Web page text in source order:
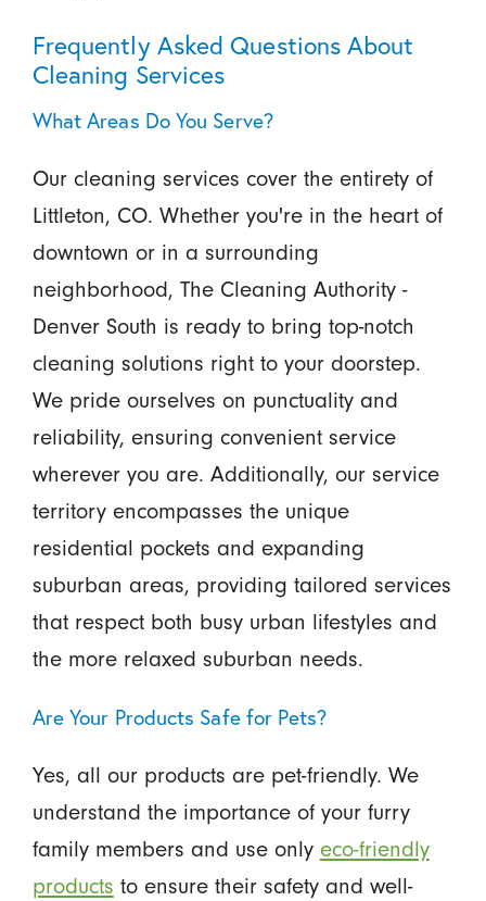
Frequently Asked Questions About
Cleaning Services
What Areas Do You Serve?
Our cleaning services cover the entirety of
Littleton, CO. Whether you're in the heart of
downtown or in a surrounding
neighborhood, The Cleaning Authority -
Denver South is ready to bring top-notch
cleaning solutions right to your doorstep.
We pride ourselves on punctuality and
reliability, ensuring convenient service
wherever you are. Additionally, our service
territory encompasses the unique
residential pockets and expanding
suburban areas, providing tailored services
that respect both busy urban lifestyles and
the more relaxed suburban needs.
Are Your Products Safe for Pets?
Yes, all our products are pet-friendly. We
understand the importance of your furry
family members and use only eco-friendly
products to ensure their safety and well-